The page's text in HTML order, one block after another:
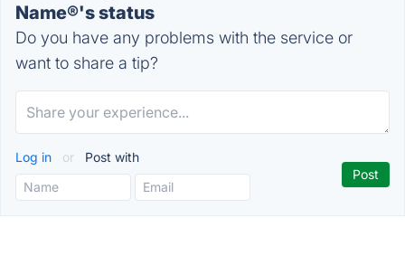
Name®'s status
Do you have any problems with the service or
want to share a tip?
Log in or Post with